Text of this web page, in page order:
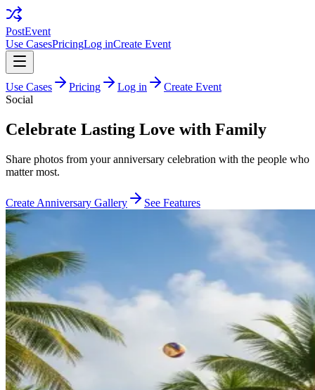
PostEvent
Use CasesPricingLog inCreate Event
Use Cases Pricing Log in
Create Event
Social
Celebrate Lasting Love with Family
Share photos from your anniversary celebration with the people who
matter most.
Create Anniversary Gallery See Features